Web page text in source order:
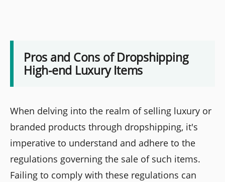
Pros and Cons of Dropshipping
High-end Luxury Items
When delving into the realm of selling luxury or
branded products through dropshipping, it's
imperative to understand and adhere to the
regulations governing the sale of such items.
Failing to comply with these regulations can